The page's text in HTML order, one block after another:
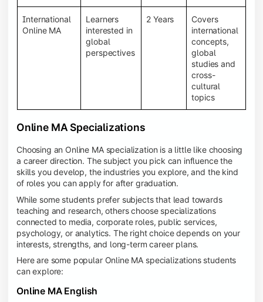
International
Online MA
Learners
interested in
global
perspectives
2 Years
Covers
international
concepts,
global
studies and
cross-
cultural
topics
Online MA Specializations
Choosing an Online MA specialization is a little like choosing
a career direction. The subject you pick can influence the
skills you develop, the industries you explore, and the kind
of roles you can apply for after graduation.
While some students prefer subjects that lead towards
teaching and research, others choose specializations
connected to media, corporate roles, public services,
psychology, or analytics. The right choice depends on your
interests, strengths, and long-term career plans.
Here are some popular Online MA specializations students
can explore:
Online MA English